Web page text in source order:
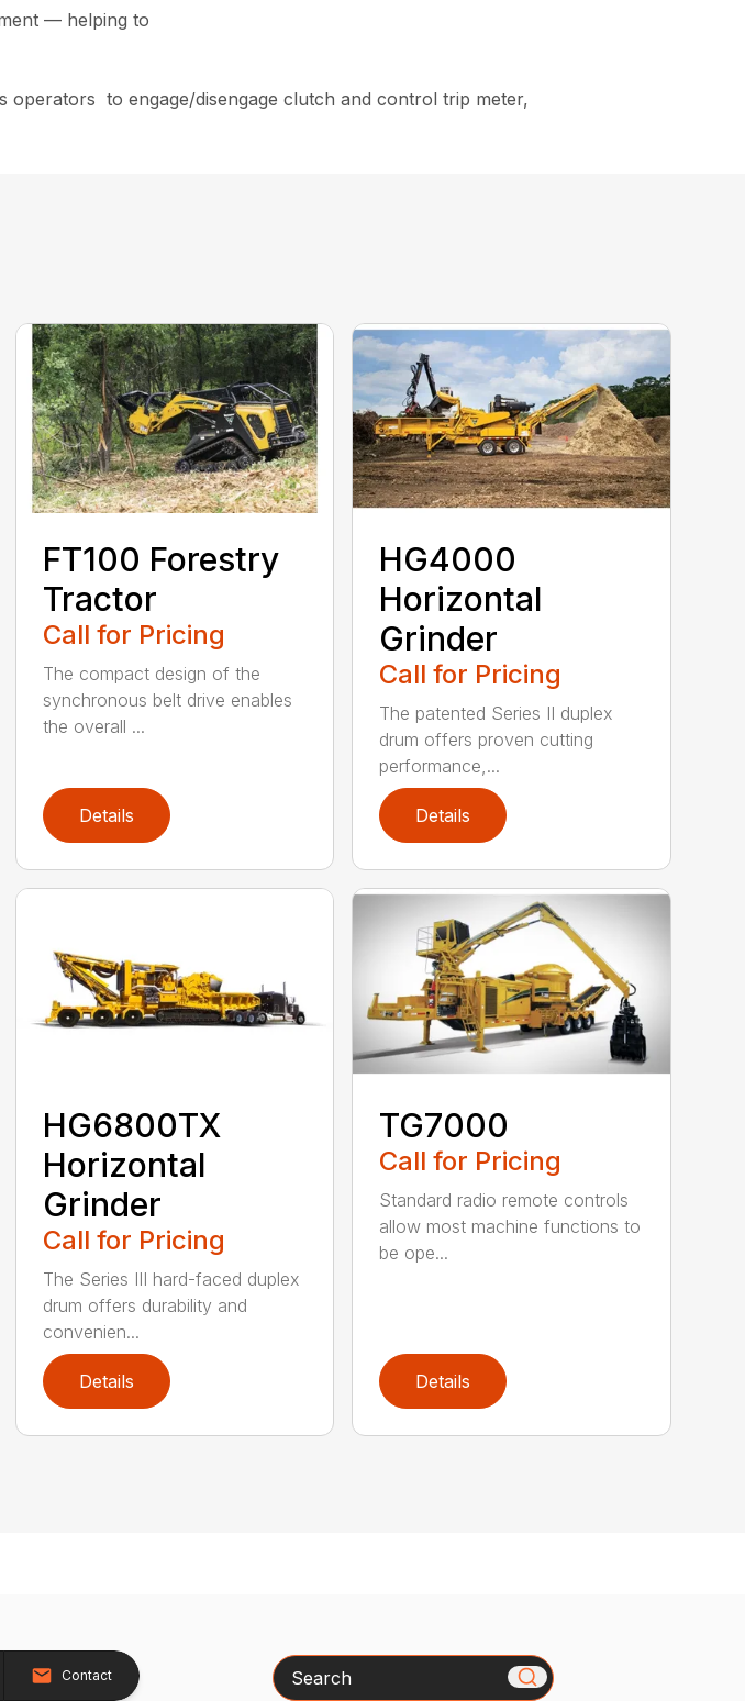
— helping to
operators to engage/disengage clutch and control trip meter,
FT100 Forestry
Tractor
Call for Pricing
The compact design of the
synchronous belt drive enables
the overall ...
Details
HG4000
Horizontal
Grinder
Call for Pricing
The patented Series II duplex
drum offers proven cutting
performance,...
Details
HG6800TX
Horizontal
Grinder
Call for Pricing
The Series III hard-faced duplex
drum offers durability and
convenien...
Details
TG7000
Call for Pricing
Standard radio remote controls
allow most machine functions to
be ope...
Details
Contact Search